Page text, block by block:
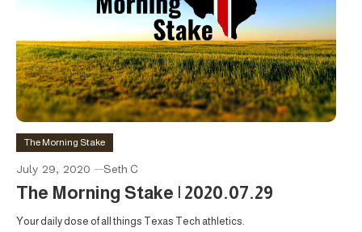
The Morning Stake
July 29, 2020 Seth C
The Morning Stake | 2020.07.29
Your daily dose of all things Texas Tech athletics.